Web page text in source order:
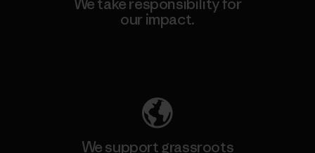
We take responsibility for
our impact.
We support grassroots